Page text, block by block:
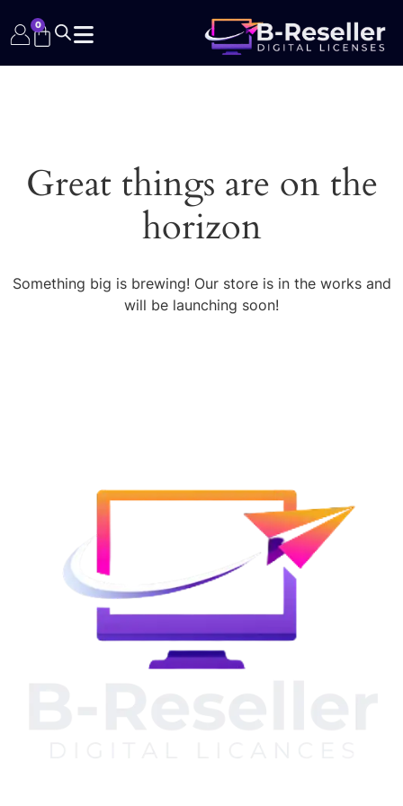
0
Great things are on the
horizon
Something big is brewing! Our store is in the works and
will be launching soon!